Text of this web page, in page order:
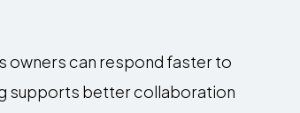
owners can respond faster to
supports better collaboration